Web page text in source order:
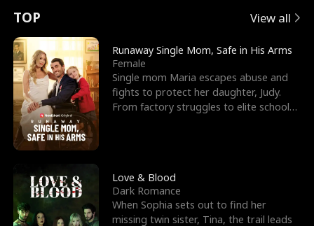
t
u
r
n
o
f
t
h
e
e
s
R
i
g
h
t
o
r
c
e
s
t
h
e
E
x
'
s
B
e
s
t
n
p
e
l
l
s
e
TOP View all
Runaway Single Mom, Safe in His Arms
Female
Single mom Maria escapes abuse and
fights to protect her daughter, Judy.
From factory struggles to elite schools,
Love & Blood
Dark Romance
When Sophia sets out to find her
missing twin sister, Tina, the trail leads